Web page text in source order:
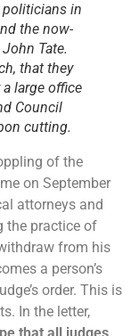
in
the now-
Tate.
that they
large office
Council
cutting.
of the
on September
attorneys and
the practice of
from his
a person’s
order. This is
In the letter,